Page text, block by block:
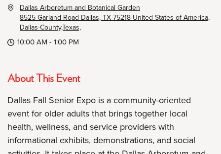
Dallas Arboretum and Botanical Garden
8525 Garland Road Dallas, TX 75218 United States of America,
Dallas-County,Texas,
10:00 AM - 1:00 PM
About This Event
Dallas Fall Senior Expo is a community-oriented
event for older adults that brings together local
health, wellness, and service providers with
informational exhibits, demonstrations, and social